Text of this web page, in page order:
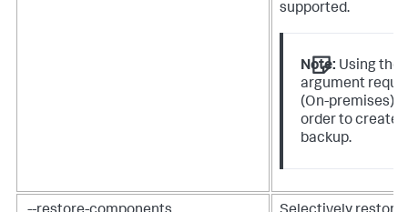
supported.
Note: Using the
argument
(On-premises)
order to create
backup.